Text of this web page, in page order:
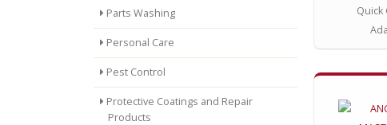
Parts Washing
Personal Care
Pest Control
Protective Coatings and Repair
Products
Quick